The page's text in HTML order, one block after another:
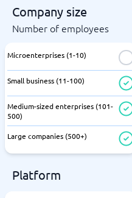
Company size
Number of employees
Microenterprises (1-10)
Small business (11-100)
Medium-sized enterprises (101-
500)
Large companies (500+)
Platform